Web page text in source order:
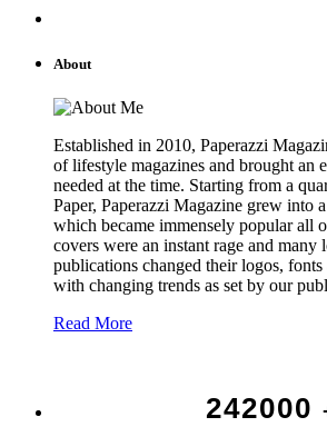
About
Established in 2010, Paperazzi
of lifestyle magazines and brought an
needed at the time. Starting from a
Paper, Paperazzi Magazine grew into
which became immensely popular all
covers were an instant rage and many
publications changed their logos,
with changing trends as set by our
Read More
242000